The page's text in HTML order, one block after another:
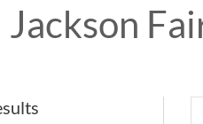
Jackson